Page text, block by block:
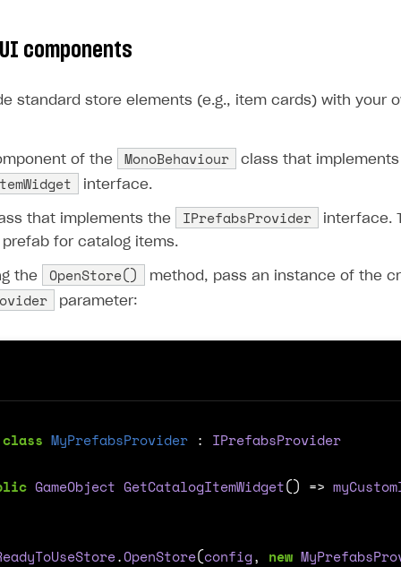
user
components
standard store elements (e.g., item cards) with your
of the MonoBehaviour class that
interface.
that implements the IPrefabsProvider
interface.
for catalog items.
the OpenStore() method, pass an instance of the
parameter:
class MyPrefabsProvider : IPrefabsProvider
GameObject GetCatalogItemWidget() =>
.OpenStore(config, new